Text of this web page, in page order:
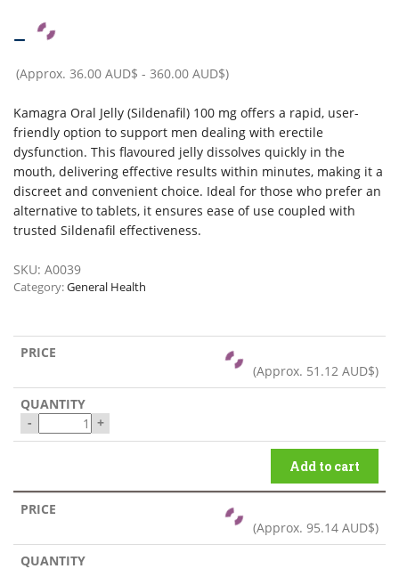
–
(Approx. 36.00 AUD$ - 360.00 AUD$)
Kamagra Oral Jelly (Sildenafil) 100 mg offers a rapid, user-
friendly option to support men dealing with erectile
dysfunction. This flavoured jelly dissolves quickly in the
mouth, delivering effective results within minutes, making it a
discreet and convenient choice. Ideal for those who prefer an
alternative to tablets, it ensures ease of use coupled with
trusted Sildenafil effectiveness.
SKU: A0039
Category:General Health
(Approx. 51.12 AUD$)
- +
Add to cart
(Approx. 95.14 AUD$)